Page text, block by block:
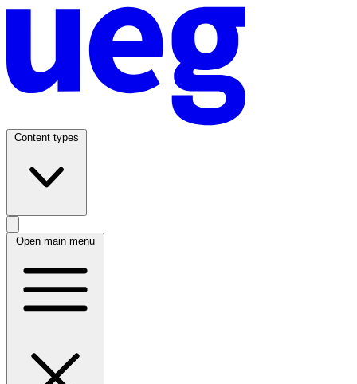
Content types
Open main menu